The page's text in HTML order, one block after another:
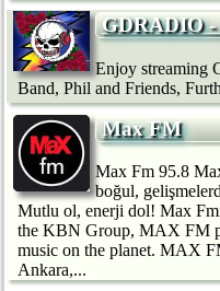
GDRADIO -
Enjoy streaming
Band, Phil and Friends,
Max FM
Max Fm 95.8
boğul,
Mutlu ol, enerji dol! Max
the KBN Group, MAX FM
music on the planet. MAX
Ankara,...